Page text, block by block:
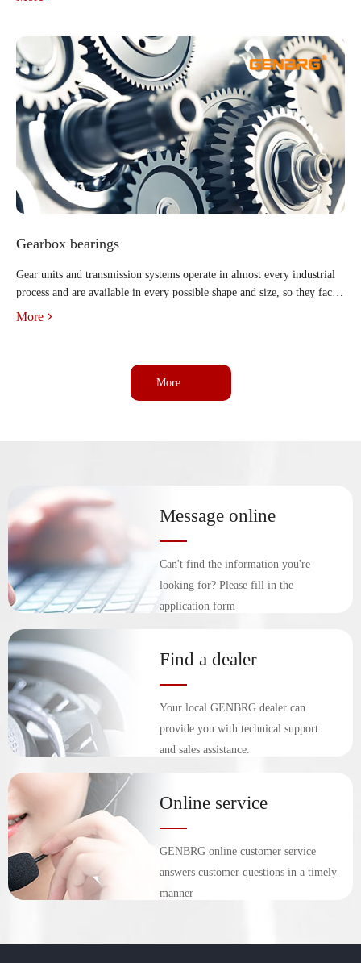
Gearbox bearings
Gear units and transmission systems operate in almost every industrial
process and are available in every possible shape and size, so they face a
wide range of operating requirements and conditions. But regardless of
More
More
Message online
Can't find the information you're
looking for? Please fill in the
application form
Find a dealer
Your local GENBRG dealer can
provide you with technical support
and sales assistance.
Online service
GENBRG online customer service
answers customer questions in a timely
manner